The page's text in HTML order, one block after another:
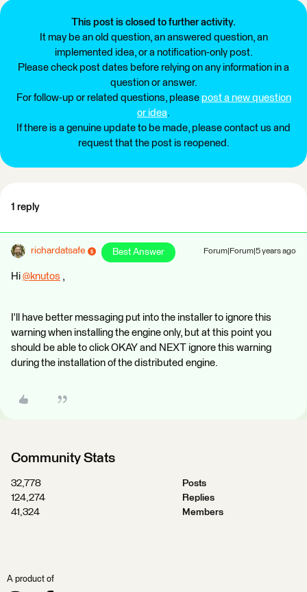
This post is closed to further activity.
It may be an old question, an answered question, an
implemented idea, or a notification-only post.
Please check post dates before relying on any information in a
question or answer.
For follow-up or related questions, please post a new question
or idea.
If there is a genuine update to be made, please contact us and
request that the post is reopened.
1 reply
richardatsafe Best Answer Forum|Forum|5 years ago
Hi @knutos ​ ,
I'll have better messaging put into the installer to ignore this
warning when installing the engine only, but at this point you
should be able to click OKAY and NEXT ignore this warning
during the installation of the distributed engine.
Community Stats
32,778
Posts
124,274
Replies
41,324
Members
A product of